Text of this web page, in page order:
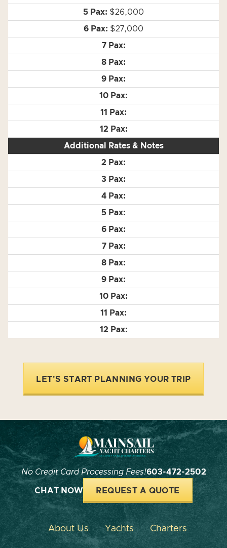
$26,000
$27,000
Additional Rates & Notes
LET'S START PLANNING YOUR TRIP
No Credit Card Processing Fees!603-472-2502
CHAT NOW REQUEST A QUOTE
About Us Yachts Charters